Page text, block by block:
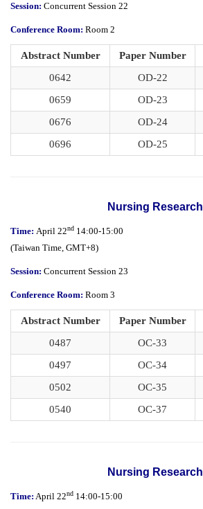
Session: Concurrent Session 22
Conference Room: Room 2
Abstract Number Paper Number
0642
OD-22
0659
OD-23
0676
OD-24
0696
OD-25
Nursing Research
Time: April 22nd 14:00-15:00
(Taiwan Time, GMT+8)
Session: Concurrent Session 23
Conference Room: Room 3
Abstract Number Paper Number
0487
OC-33
0497
OC-34
0502
OC-35
0540
OC-37
Nursing Research
Time: April 22nd 14:00-15:00